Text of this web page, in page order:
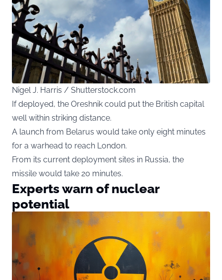
Nigel J. Harris / Shutterstock.com
If deployed, the Oreshnik could put the British capital
well within striking distance.
A launch from Belarus would take only eight minutes
for a warhead to reach London.
From its current deployment sites in Russia, the
missile would take 20 minutes.
Experts warn of nuclear
potential